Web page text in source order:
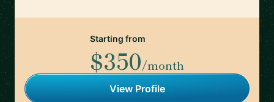
Starting from
$350/month
View Profile